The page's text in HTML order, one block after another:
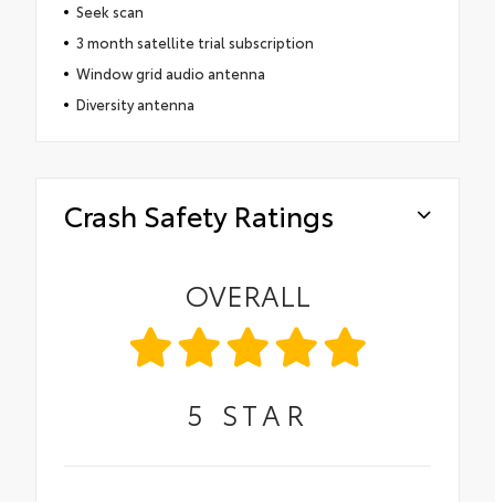
Seek scan
3 month satellite trial subscription
Window grid audio antenna
Diversity antenna
Crash Safety Ratings
OVERALL
5 STAR